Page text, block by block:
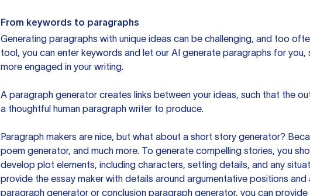
From keywords to paragraphs
Generating paragraphs with unique ideas can be challenging, and too
tool, you can enter keywords and let our AI generate paragraphs for
more engaged in your writing.
A paragraph generator creates links between your ideas, such that the
a thoughtful human paragraph writer to produce.
Paragraph makers are nice, but what about a short story generator?
poem generator, and much more. To generate compelling stories, you
develop plot elements, including characters, setting details, and any
provide the essay maker with details around argumentative positions
paragraph generator or conclusion paragraph generator, you can